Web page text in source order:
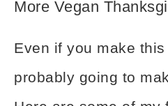
More Vegan
Even if you make this
probably going to